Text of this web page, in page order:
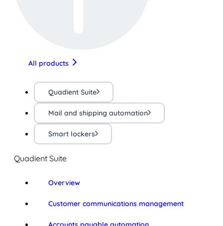
All products
Quadient Suite
Mail and shipping automation
Smart lockers
Quadient Suite
Overview
Customer communications management